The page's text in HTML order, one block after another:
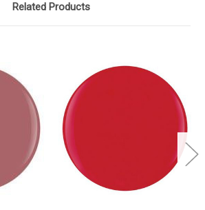
Related Products